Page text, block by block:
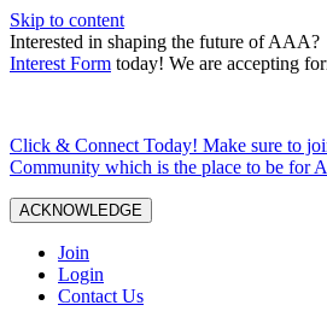
Skip to content
Interested in shaping the future of AAA?
Interest Form today! We are accepting
Click & Connect Today! Make sure to
Community which is the place to be for
ACKNOWLEDGE
Join
Login
Contact Us